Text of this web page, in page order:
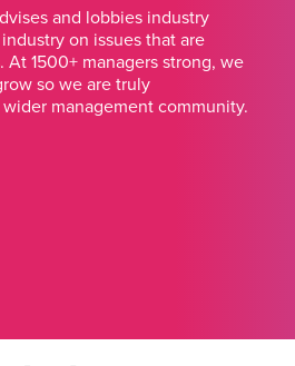
and lobbies industry
on issues that are
At 1500+ managers strong, we
so we are truly
management community.